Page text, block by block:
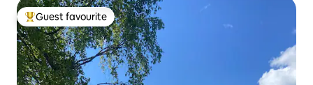
Top guest favourite
Guest favourite